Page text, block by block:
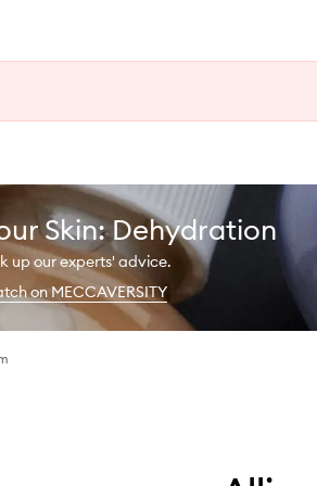
Skin: Dehydration
up our experts' advice.
on MECCAVERSITY